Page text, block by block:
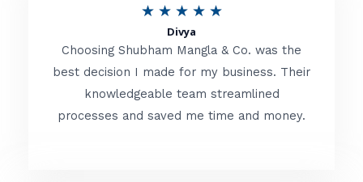
★ ★ ★ ★ ★R
t
e
d
Divya
Choosing Shubham Mangla & Co. was the
best decision I made for my business. Their
knowledgeable team streamlined
processes and saved me time and money.